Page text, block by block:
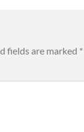
fields are marked *